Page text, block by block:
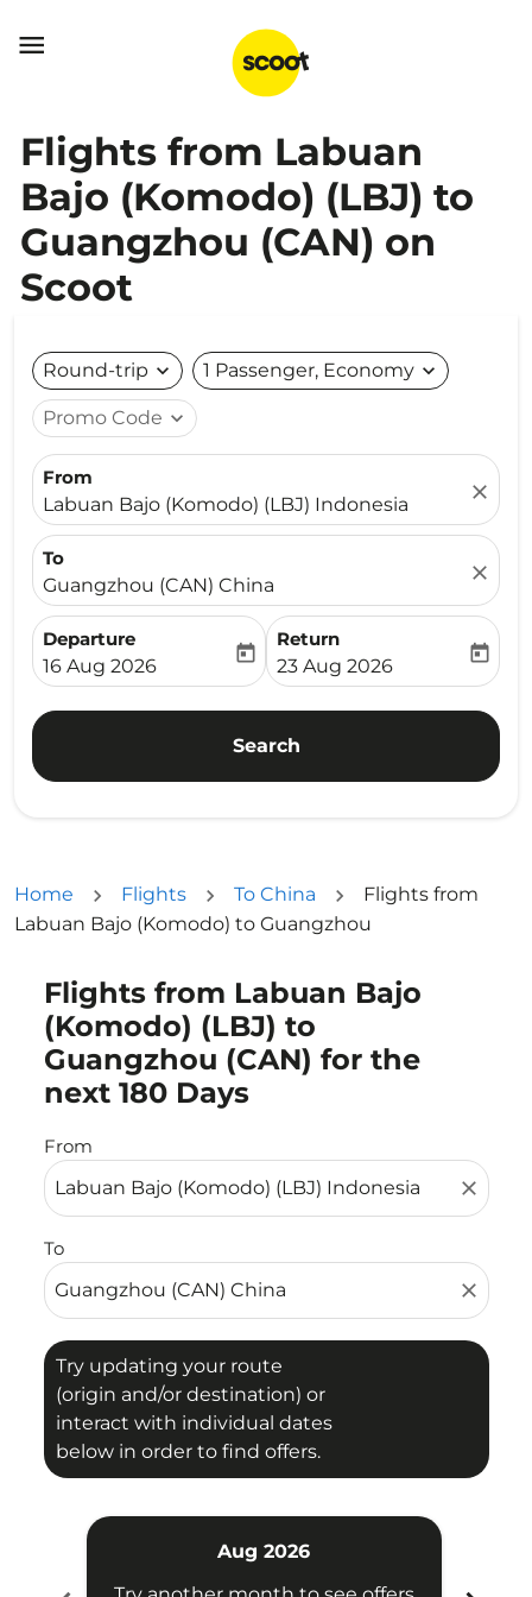

Flights from Labuan
Bajo (Komodo) (LBJ) to
Guangzhou (CAN) on
Scoot
Round-trip expand_more 1 Passenger, Economy expand_more
Promo Code expand_more
From
Labuan Bajo (Komodo) (LBJ) Indonesia
close
To
Guangzhou (CAN) China
close
Departure
fc-booking-departure-date-aria-label
16 Aug 2026
today
Return
fc-booking-return-date-
23 Aug 2026
today
Search
Home Flights To China
Flights from
Labuan Bajo (Komodo) to Guangzhou
Flights from Labuan Bajo
(Komodo) (LBJ) to
Guangzhou (CAN) for the
next 180 Days
From
close
To
close
Try updating your route
(origin and/or destination) or
interact with individual dates
below in order to find offers.
Try updating your route (origin and/or destination)
Aug 2026